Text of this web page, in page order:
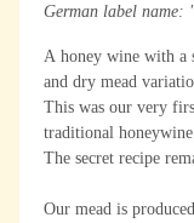
German label
A honey wine with a
and dry mead
This was our very
traditional honeywine.
The secret recipe
Our mead is